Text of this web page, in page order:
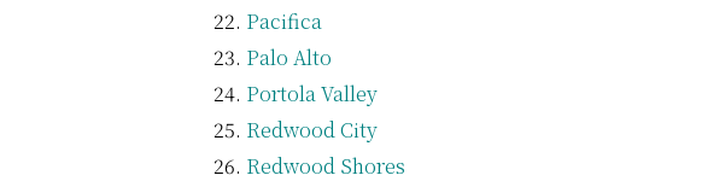
Pacifica
Palo Alto
Portola Valley
Redwood City
Redwood Shores